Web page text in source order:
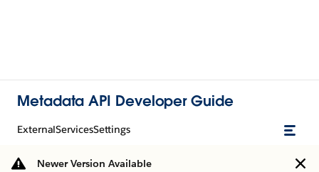
Metadata API Developer Guide
ExternalServicesSettings
Newer Version Available